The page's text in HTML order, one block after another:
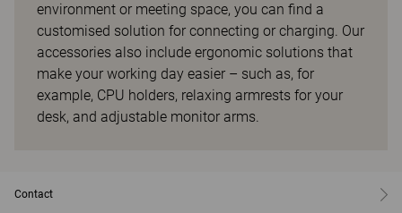
environment or meeting space, you can find a
customised solution for connecting or charging. Our
accessories also include ergonomic solutions that
make your working day easier – such as, for
example, CPU holders, relaxing armrests for your
desk, and adjustable monitor arms.
Contact